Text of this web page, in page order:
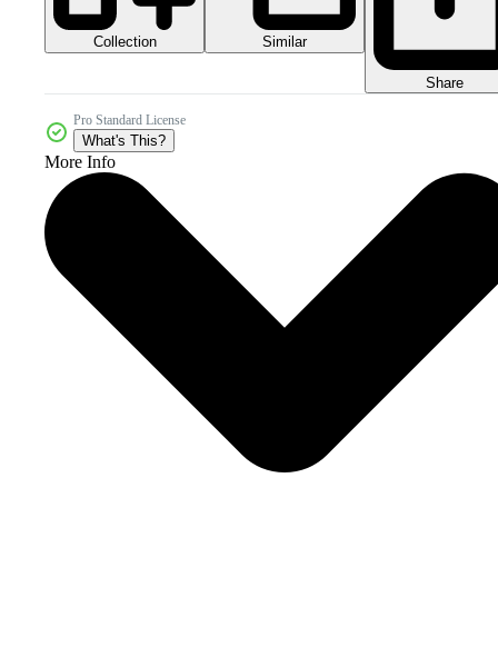
Collection Similar
Share
Pro Standard License
What's This?
More Info